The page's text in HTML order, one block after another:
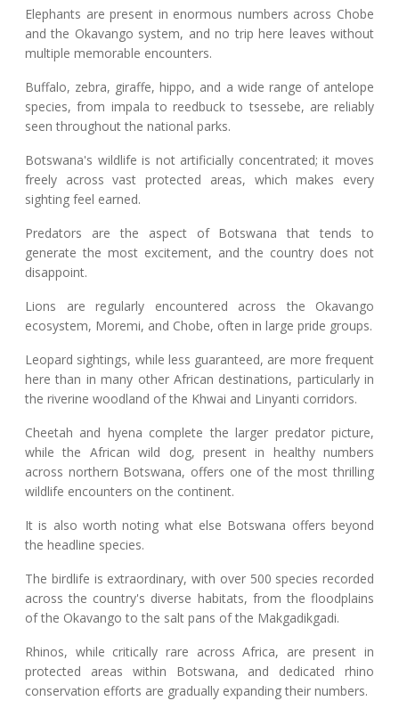
Elephants are present in enormous numbers across Chobe
and the Okavango system, and no trip here leaves without
multiple memorable encounters.
Buffalo, zebra, giraffe, hippo, and a wide range of antelope
species, from impala to reedbuck to tsessebe, are reliably
seen throughout the national parks.
Botswana's wildlife is not artificially concentrated; it moves
freely across vast protected areas, which makes every
sighting feel earned.
Predators are the aspect of Botswana that tends to
generate the most excitement, and the country does not
disappoint.
Lions are regularly encountered across the Okavango
ecosystem, Moremi, and Chobe, often in large pride groups.
Leopard sightings, while less guaranteed, are more frequent
here than in many other African destinations, particularly in
the riverine woodland of the Khwai and Linyanti corridors.
Cheetah and hyena complete the larger predator picture,
while the African wild dog, present in healthy numbers
across northern Botswana, offers one of the most thrilling
wildlife encounters on the continent.
It is also worth noting what else Botswana offers beyond
the headline species.
The birdlife is extraordinary, with over 500 species recorded
across the country's diverse habitats, from the floodplains
of the Okavango to the salt pans of the Makgadikgadi.
Rhinos, while critically rare across Africa, are present in
protected areas within Botswana, and dedicated rhino
conservation efforts are gradually expanding their numbers.